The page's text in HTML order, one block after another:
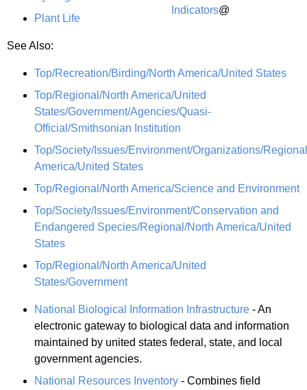
Plant Life
Indicators@
See Also:
Top/Recreation/Birding/North America/United States
Top/Regional/North America/United
States/Government/Agencies/Quasi-
Official/Smithsonian Institution
Top/Society/Issues/Environment/Organizations/
America/United States
Top/Regional/North America/Science and Environment
Top/Society/Issues/Environment/Conservation and
Endangered Species/Regional/North America/United
States
Top/Regional/North America/United
States/Government
National Biological Information Infrastructure - An
electronic gateway to biological data and information
maintained by united states federal, state, and local
government agencies.
National Resources Inventory - Combines field